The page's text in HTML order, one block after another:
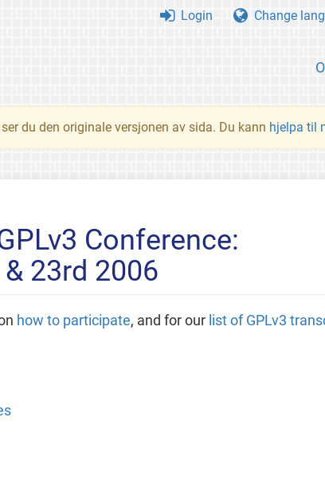
Login Change
du den originale versjonen av sida. Du kann hjelpa til
Conference:
23rd 2006
how to participate, and for our list of GPLv3